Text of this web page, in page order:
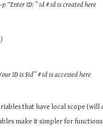
“Enter ID: ” id # id is created here
ID is $id” # id is accessed here
that have local scope
make it simpler for